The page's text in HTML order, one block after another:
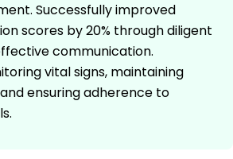
Successfully improved
scores by 20% through diligent
communication.
vital signs, maintaining
ensuring adherence to